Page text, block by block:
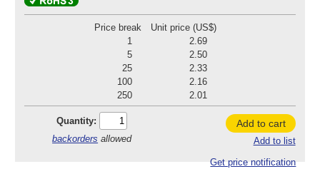
Price break
Unit price (US$)
1
2.69
5
2.50
25
2.33
100
2.16
250
2.01
Quantity:
backorders allowed
Add to cart
Add to list
Get price notification